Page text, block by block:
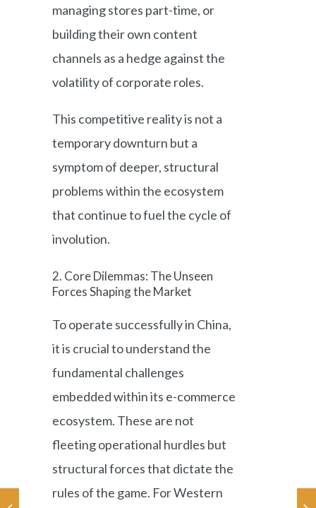
managing stores part-time, or
building their own content
channels as a hedge against the
volatility of corporate roles.
This competitive reality is not a
temporary downturn but a
symptom of deeper, structural
problems within the ecosystem
that continue to fuel the cycle of
involution.
2. Core Dilemmas: The Unseen
Forces Shaping the Market
To operate successfully in China,
it is crucial to understand the
fundamental challenges
embedded within its e-commerce
ecosystem. These are not
fleeting operational hurdles but
structural forces that dictate the
rules of the game. For Western